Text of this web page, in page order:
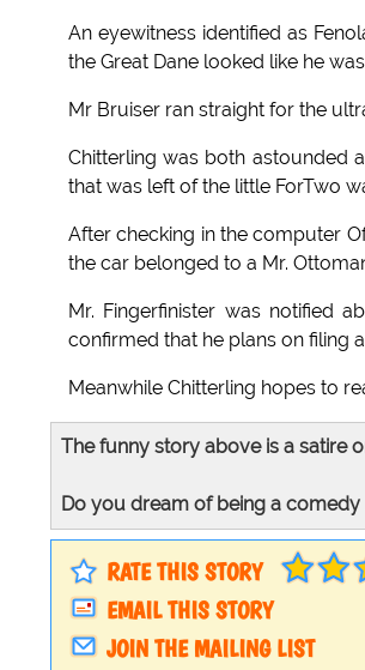
An eyewitness identified as
the Great Dane looked like he
Mr Bruiser ran straight for the
Chitterling was both astounded
that was left of the little ForTwo
After checking in the computer
the car belonged to a Mr.
Mr. Fingerfinister was notified
confirmed that he plans on filing
Meanwhile Chitterling hopes to
The funny story above is a satire
Do you dream of being a comedy
RATE THIS STORY
EMAIL THIS STORY
JOIN THE MAILING LIST